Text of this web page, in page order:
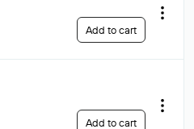
Add to cart
Add to cart